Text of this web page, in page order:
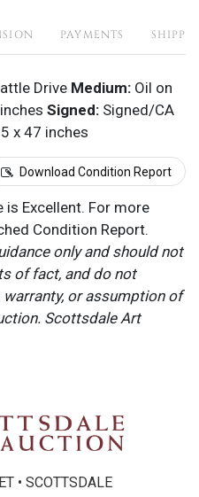
PAYMENTS
Drive Medium: Oil on
Signed: Signed/CA
x 47 inches
Download Condition Report
is Excellent. For more
Condition Report.
only and should not
of fact, and do not
or assumption of
Scottsdale Art
• SCOTTSDALE